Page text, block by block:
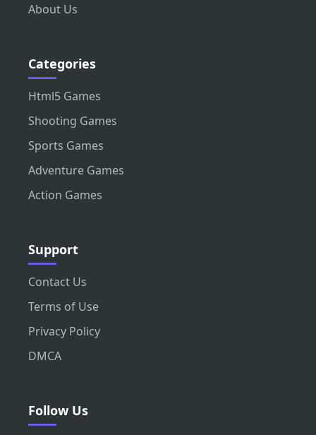
About Us
Categories
Html5 Games
Shooting Games
Sports Games
Adventure Games
Action Games
Support
Contact Us
Terms of Use
Privacy Policy
DMCA
Follow Us